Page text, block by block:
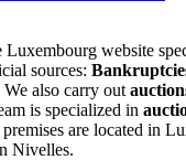
website
sources:
We also carry out
is specialized in
premises are located in
Nivelles.